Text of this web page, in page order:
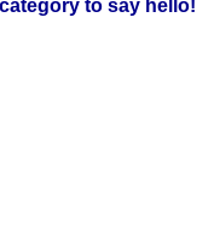
to say hello!